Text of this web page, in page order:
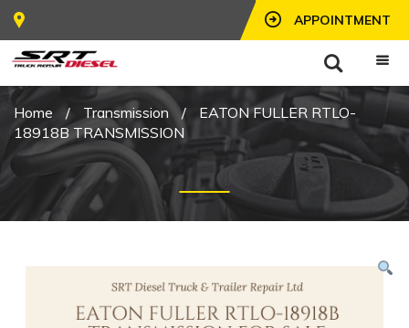
APPOINTMENT
Home / Transmission /
EATON FULLER RTLO-
18918B TRANSMISSION